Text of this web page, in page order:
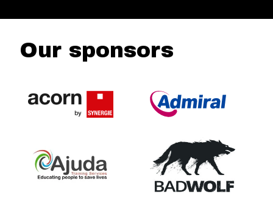
Our sponsors